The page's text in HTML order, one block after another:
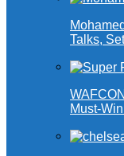
Talks,
Must-